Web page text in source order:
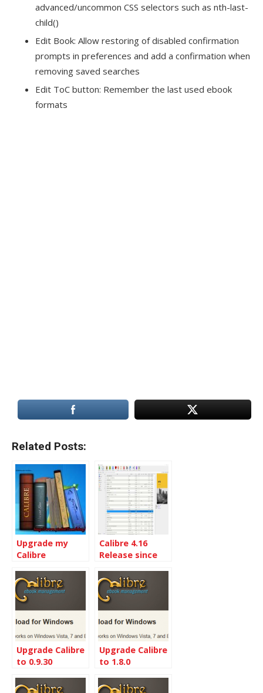
advanced/uncommon CSS selectors such as nth-last-
child()
Edit Book: Allow restoring of disabled confirmation
prompts in preferences and add a confirmation when
removing saved searches
Edit ToC button: Remember the last used ebook
formats
Related Posts:
Upgrade my
Calibre
the Latest
Calibre 5.9
Calibre 4.16
Release since
Upgrade Calibre
to 0.9.30
Upgrade Calibre
to 1.8.0